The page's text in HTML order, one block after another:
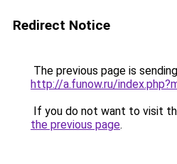
Redirect Notice
The previous page is
http://a.funow.ru/
If you do not want to visit
the previous page.